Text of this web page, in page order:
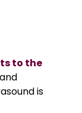
to the
is